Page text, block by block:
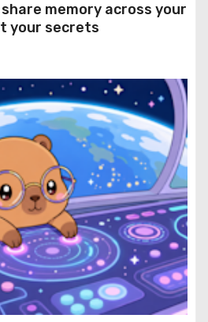
share memory across your
your secrets